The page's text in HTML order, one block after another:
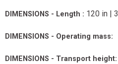
DIMENSIONS - Length : 120 in |
DIMENSIONS - Operating mass:
DIMENSIONS - Transport height: